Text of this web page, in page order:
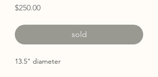
$250.00Price
sold
13.5" diameter